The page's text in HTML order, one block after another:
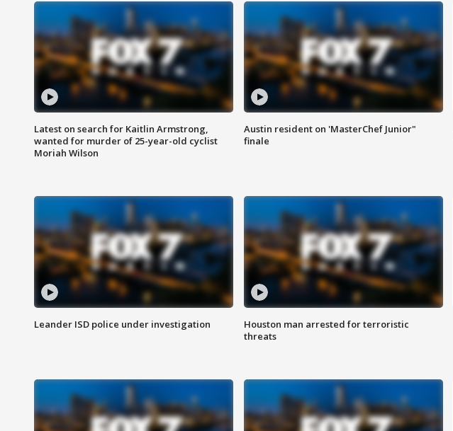
Latest on search for Kaitlin Armstrong,
wanted for murder of 25-year-old cyclist
Moriah Wilson
Austin resident on 'MasterChef Junior"
finale
Leander ISD police under investigation
Houston man arrested for terroristic
threats